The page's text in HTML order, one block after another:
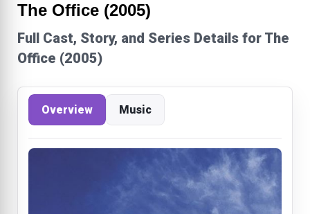
The Office (2005)
Full Cast, Story, and Series Details for The
Office (2005)
Overview Music